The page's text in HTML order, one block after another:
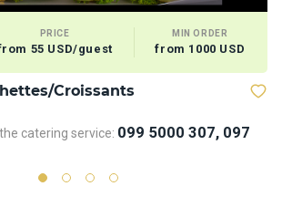
PRICE
55 USD/guest
MIN ORDER
from 1000 USD
Croissants
catering service: 099 5000 307, 097